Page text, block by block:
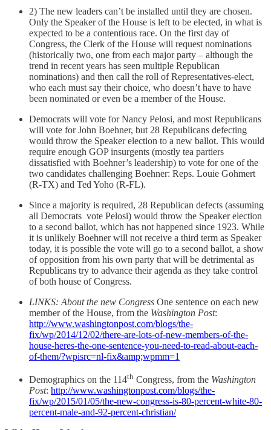
2) The new leaders can’t be installed until they are chosen.
Only the Speaker of the House is left to be elected, in what is
expected to be a contentious race. On the first day of
Congress, the Clerk of the House will request nominations
(historically two, one from each major party – although the
trend in recent years has seen multiple Republican
nominations) and then call the roll of Representatives-elect,
who each must say their choice, who doesn’t have to have
been nominated or even be a member of the House.
Democrats will vote for Nancy Pelosi, and most Republicans
will vote for John Boehner, but 28 Republicans defecting
would throw the Speaker election to a new ballot. This would
require enough GOP insurgents (mostly tea partiers
dissatisfied with Boehner’s leadership) to vote for one of the
two candidates challenging Boehner: Reps. Louie Gohmert
(R-TX) and Ted Yoho (R-FL).
Since a majority is required, 28 Republican defects (assuming
all Democrats vote Pelosi) would throw the Speaker election
to a second ballot, which has not happened since 1923. While
it is unlikely Boehner will not receive a third term as Speaker
today, it is possible the vote will go to a second ballot, a show
of opposition from his own party that will be detrimental as
Republicans try to advance their agenda as they take control
of both house of Congress.
LINKS: About the new Congress One sentence on each new
member of the House, from the Washington Post:
http://www.washingtonpost.com/blogs/the-
fix/wp/2014/12/02/there-are-lots-of-new-members-of-the-
house-heres-the-one-sentence-you-need-to-read-about-each-
of-them/?wpisrc=nl-fix&amp;wpmm=1
Demographics on the 114th Congress, from the Washington
Post: http://www.washingtonpost.com/blogs/the-
fix/wp/2015/01/05/the-new-congress-is-80-percent-white-80-
percent-male-and-92-percent-christian/